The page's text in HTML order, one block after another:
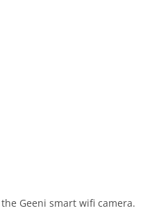
Geeni smart wifi camera.